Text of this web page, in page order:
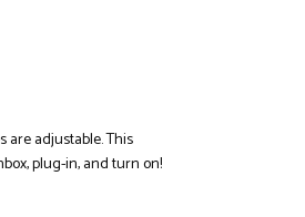
are adjustable. This
plug-in, and turn on!